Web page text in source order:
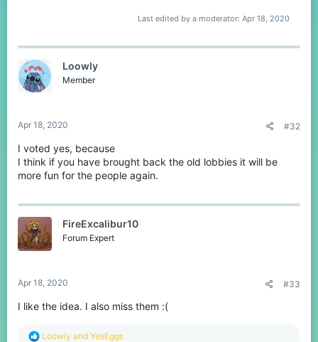
Last edited by a moderator: Apr 18, 2020
Loowly
Member
Apr 18, 2020 #32
I voted yes, because
I think if you have brought back the old lobbies it will be
more fun for the people again.
FireExcalibur10
Forum Expert
Apr 18, 2020 #33
I like the idea. I also miss them :(
RLoowly and YesEggs